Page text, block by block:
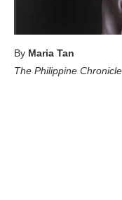
By Maria Tan
The Philippine